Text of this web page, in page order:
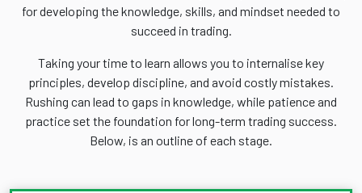
for developing the knowledge, skills, and mindset needed to
succeed in trading.
Taking your time to learn allows you to internalise key
principles, develop discipline, and avoid costly mistakes.
Rushing can lead to gaps in knowledge, while patience and
practice set the foundation for long-term trading success.
Below, is an outline of each stage.